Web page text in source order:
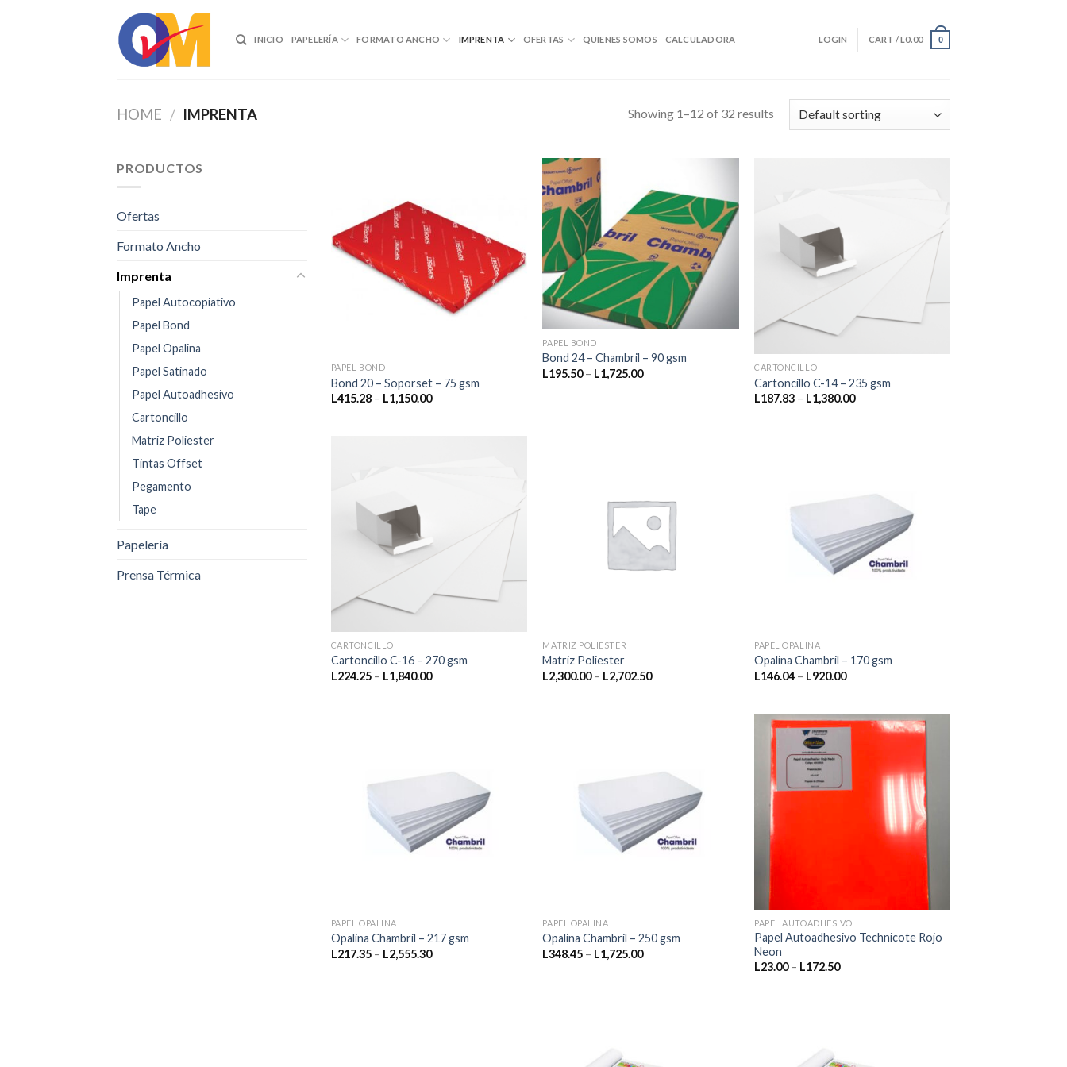
INICIO PAPELERÍA FORMATO ANCHO IMPRENTA OFERTAS QUIENES SOMOS CALCULADORA LOGIN CART /L0.00 0
HOME / IMPRENTA Showing 1–12 of 32 results
PRODUCTOS
Ofertas
Formato Ancho
Imprenta
Papel Autocopiativo
Papel Bond
Papel Opalina
Papel Satinado
Papel Autoadhesivo
Cartoncillo
Matriz Poliester
Tintas Offset
Pegamento
Tape
Papelería
Prensa Térmica
PAPEL BOND
Bond 20 – Soporset – 75 gsm
L415.28 – L1,150.00Price
PAPEL BOND
Bond 24 – Chambril – 90 gsm
L195.50 – L1,725.00Price
CARTONCILLO
Cartoncillo C-14 – 235 gsm
L187.83 – L1,380.00Price
CARTONCILLO
Cartoncillo C-16 – 270 gsm
L224.25 – L1,840.00Price
MATRIZ POLIESTER
Matriz Poliester
L2,300.00 – L2,702.50Price
PAPEL OPALINA
Opalina Chambril – 170 gsm
L146.04 – L920.00Price
L920.00
PAPEL OPALINA
Opalina Chambril – 217 gsm
L217.35 – L2,555.30Price
PAPEL OPALINA
Opalina Chambril – 250 gsm
L348.45 – L1,725.00Price
PAPEL AUTOADHESIVO
Papel Autoadhesivo Technicote Rojo
Neon
L23.00 – L172.50Price